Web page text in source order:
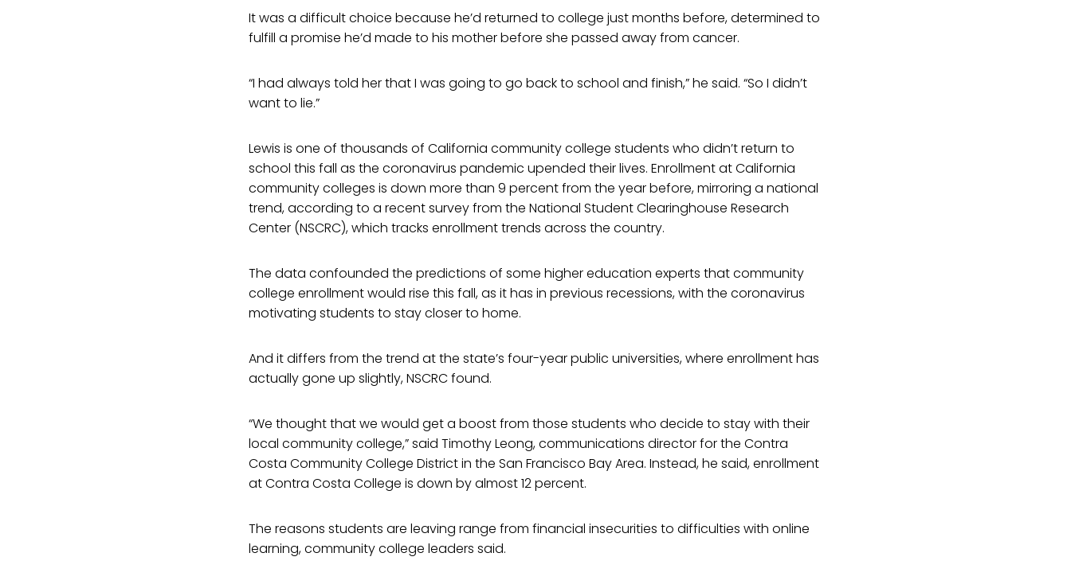
It was a difficult choice because he’d returned to college just months before, determined to
fulfill a promise he’d made to his mother before she passed away from cancer.
“I had always told her that I was going to go back to school and finish,” he said. “So I didn’t
want to lie.”
Lewis is one of thousands of California community college students who didn’t return to
school this fall as the coronavirus pandemic upended their lives. Enrollment at California
community colleges is down more than 9 percent from the year before, mirroring a national
trend, according to a recent survey from the National Student Clearinghouse Research
Center (NSCRC), which tracks enrollment trends across the country.
The data confounded the predictions of some higher education experts that community
college enrollment would rise this fall, as it has in previous recessions, with the coronavirus
motivating students to stay closer to home.
And it differs from the trend at the state’s four-year public universities, where enrollment has
actually gone up slightly, NSCRC found.
“We thought that we would get a boost from those students who decide to stay with their
local community college,” said Timothy Leong, communications director for the Contra
Costa Community College District in the San Francisco Bay Area. Instead, he said, enrollment
at Contra Costa College is down by almost 12 percent.
The reasons students are leaving range from financial insecurities to difficulties with online
learning, community college leaders said.